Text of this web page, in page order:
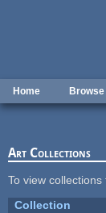
Home Browse
Art Collections
To view
Collection